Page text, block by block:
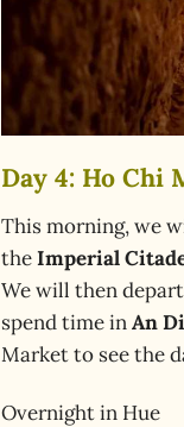
Day 4: Ho Chi
This morning, we
theImperial
We will then
spend time inAn
Market to see the
Overnight in Hue